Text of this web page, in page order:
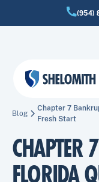
(954)
Blog
Chapter 7
Fresh Start
CHAPTER
FLORIDA